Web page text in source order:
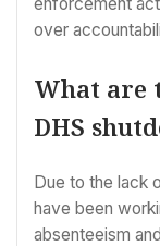
enforcement
over
What are
DHS
Due to the lack
have been
absenteeism